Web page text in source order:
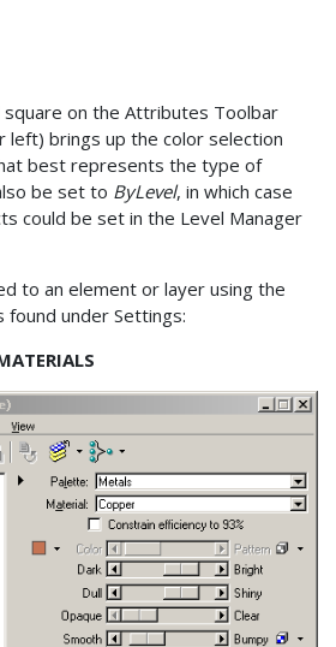
square on the Attributes Toolbar
left) brings up the color selection
best represents the type of
be set to ByLevel, in which case
could be set in the Level Manager
to an element or layer using the
under Settings: